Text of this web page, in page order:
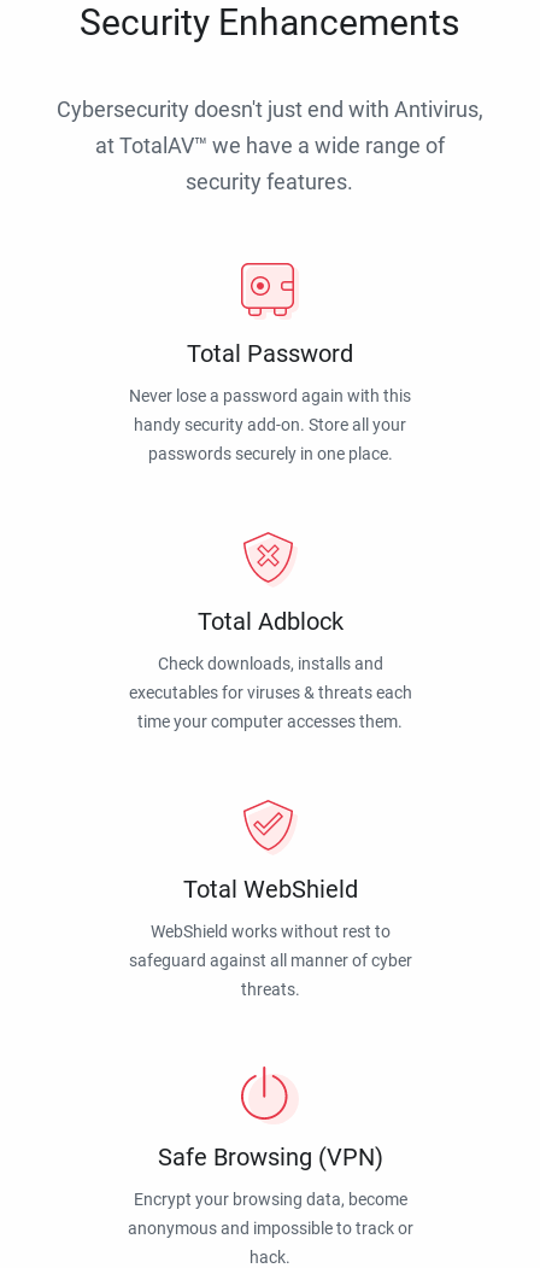
Security Enhancements
Cybersecurity doesn't just end with Antivirus,
at TotalAV™ we have a wide range of
security features.
Total Password
Never lose a password again with this
handy security add-on. Store all your
passwords securely in one place.
Total Adblock
Check downloads, installs and
executables for viruses & threats each
time your computer accesses them.
Total WebShield
WebShield works without rest to
safeguard against all manner of cyber
threats.
Safe Browsing (VPN)
Encrypt your browsing data, become
anonymous and impossible to track or
hack.